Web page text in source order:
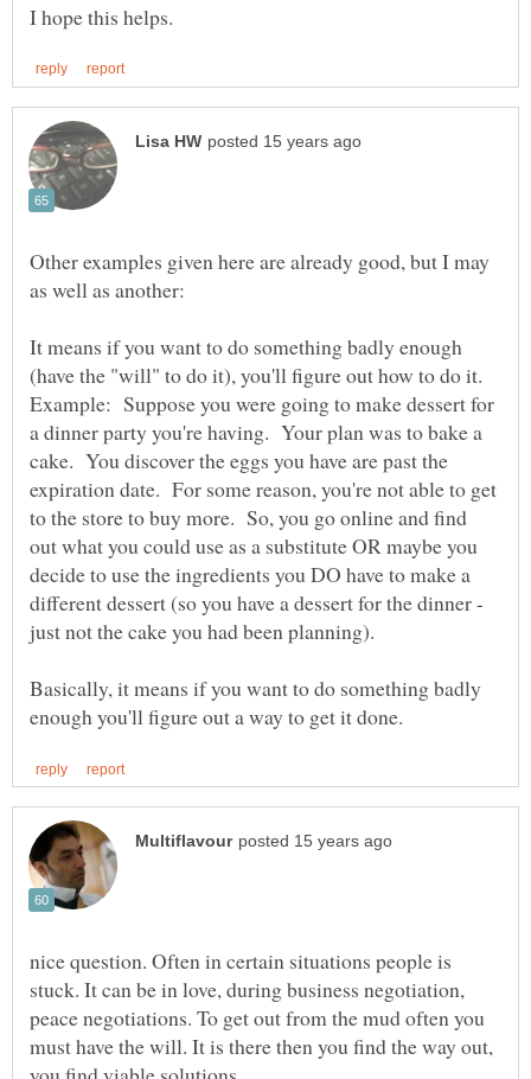
Other examples given here are already good, but I may
It means if you want to do something badly enough
(have the "will" to do it), you'll figure out how to do it.
Example: Suppose you were going to make dessert for
a dinner party you're having. Your plan was to bake a
cake. You discover the eggs you have are past the
expiration date. For some reason, you're not able to get
to the store to buy more. So, you go online and find
out what you could use as a substitute OR maybe you
decide to use the ingredients you DO have to make a
different dessert (so you have a dessert for the dinner -
Basically, it means if you want to do something badly
nice question. Often in certain situations people is
stuck. It can be in love, during business negotiation,
peace negotiations. To get out from the mud often you
must have the will. It is there then you find the way out,